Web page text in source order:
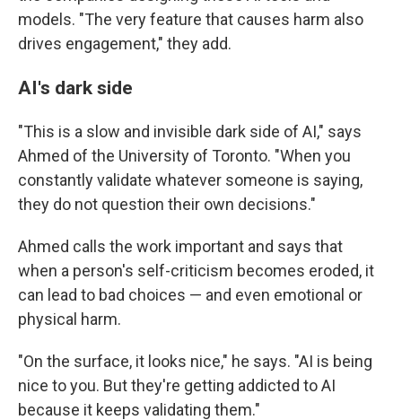
models. "The very feature that causes harm also
drives engagement," they add.
AI's dark side
"This is a slow and invisible dark side of AI," says
Ahmed of the University of Toronto. "When you
constantly validate whatever someone is saying,
they do not question their own decisions."
Ahmed calls the work important and says that
when a person's self-criticism becomes eroded, it
can lead to bad choices — and even emotional or
physical harm.
"On the surface, it looks nice," he says. "AI is being
nice to you. But they're getting addicted to AI
because it keeps validating them."